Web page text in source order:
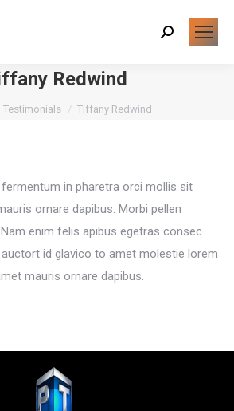
Search:
Redwind
Testimonials Tiffany Redwind
in pharetra orci mollis sit
ornare dapibus. Morbi pellen
enim felis apibus egetras consec
id glavico to amet molestie lorem
mauris ornare dapibus.